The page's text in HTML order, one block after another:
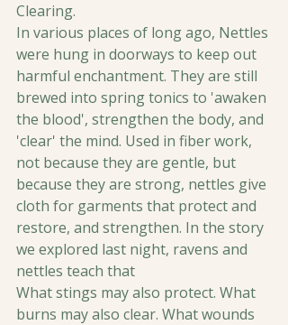
Clearing.
In various places of long ago, Nettles
were hung in doorways to keep out
harmful enchantment. They are still
brewed into spring tonics to 'awaken
the blood', strengthen the body, and
'clear' the mind. Used in fiber work,
not because they are gentle, but
because they are strong, nettles give
cloth for garments that protect and
restore, and strengthen. In the story
we explored last night, ravens and
nettles teach that
What stings may also protect. What
burns may also clear. What wounds